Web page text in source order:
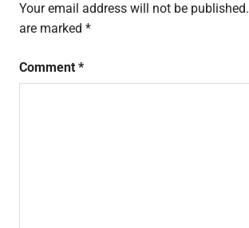
Your email address will not be published.
are marked *
Comment *